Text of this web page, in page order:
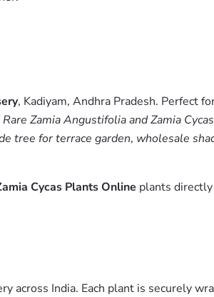
, Kadiyam, Andhra Pradesh. Perfect
Zamia Angustifolia and Zamia
tree for terrace garden, wholesale
Cycas Plants Online plants
across India. Each plant is securely